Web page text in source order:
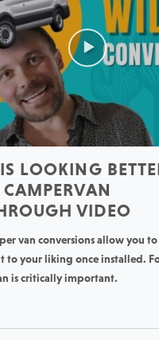
LOOKING
VIDEO
van conversions allow you
to your liking once installed.
is critically important.